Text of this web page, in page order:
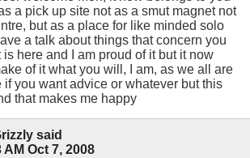
a pick up site not as a smut magnet not
but as a place for like minded solo
a talk about things that concern you
here and I am proud of it but it now
of it what you will, I am, as we all are
if you want advice or whatever but this
that makes me happy
said
AM Oct 7, 2008